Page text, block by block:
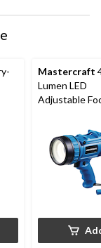
Mastercraft
Lumen LED
Adjustable